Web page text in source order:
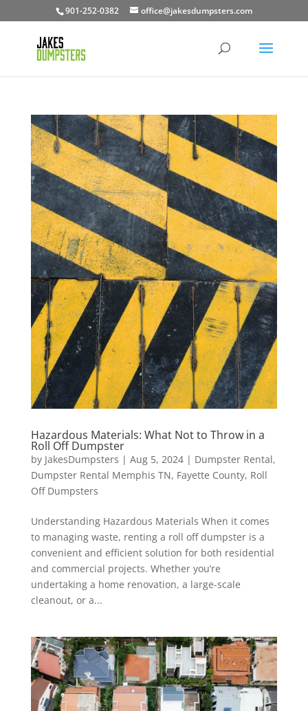
901-252-0382 office@jakesdumpsters.com
Hazardous Materials: What Not to Throw in a
Roll Off Dumpster
by JakesDumpsters | Aug 5, 2024| Dumpster Rental,
Dumpster Rental Memphis TN, Fayette County, Roll
Off Dumpsters
Understanding Hazardous Materials When it comes
to managing waste, renting a roll off dumpster is a
convenient and efficient solution for both residential
and commercial projects. Whether you’re
undertaking a home renovation, a large-scale
cleanout, or a...